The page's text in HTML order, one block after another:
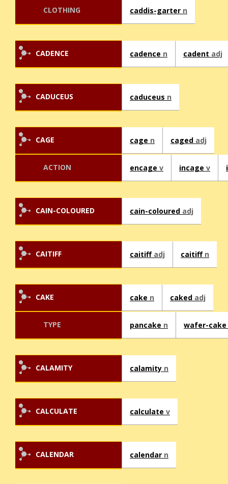
CLOTHING caddis-garter n
CADENCE cadence n cadent adj
CADUCEUS caduceus n
CAGE cage n caged adj
ACTION encage v incage v
CAIN-COLOURED cain-coloured adj
CAITIFF caitiff adj caitiff n
CAKE cake n caked adj
TYPE pancake n wafer-cake
CALAMITY calamity n
CALCULATE calculate v
CALENDAR calendar n